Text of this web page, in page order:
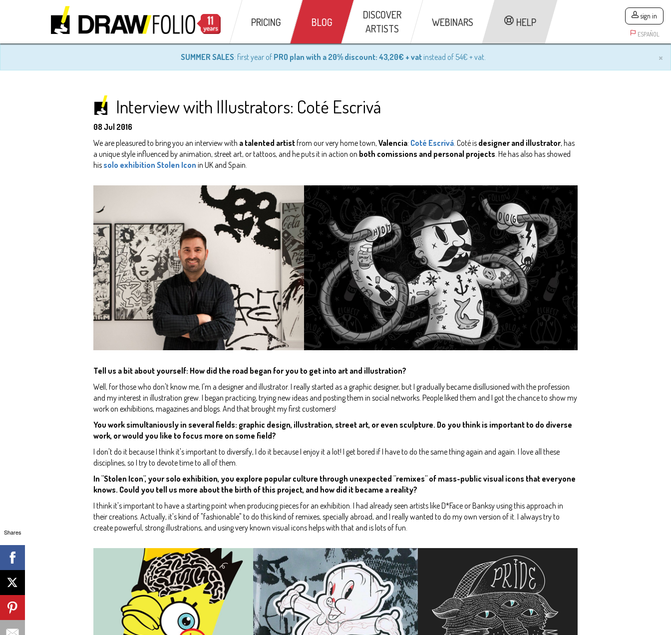
×
SUMMER SALES: first year of PRO plan with a 20% discount: 43,20€ + vat instead of 54€ + vat.
sign in
ESPAÑOL
PRICING BLOG
DISCOVER
ARTISTS
WEBINARS HELP
Interview with Illustrators: Coté Escrivá
08 Jul 2016
We are pleasured to bring you an interview with a talented artistfrom our very home town, Valencia: Coté Escrivá. Coté is designer and illustrator, has
a unique style influenced by animation, street art, or tattoos, and he puts it in action on both comissions and personal projects. He has also has showed
his solo exhibition Stolen Icon in UK and Spain.
Tell us a bit about yourself: How did the road began for you to get into art and illustration?
Well, for those who don't know me, I'm a designer and illustrator. I really started as a graphic designer, but I gradually became disillusioned with the profession
and my interest in illustration grew. I began practicing, trying new ideas and posting them in social networks. People liked them and I got the chance to show my
work on exhibitions, magazines and blogs. And that brought my first customers!
You work simultaniously in several fields: graphic design, illustration, street art, or even sculpture. Do you think is important to do diverse
work, or would you like to focus more on some field?
I don't do it because I think it's important to diversify, I do it because I enjoy it a lot! I get bored if I have to do the same thing again and again. I love all these
disciplines, so I try to devote time to all of them.
In "Stolen Icon", your solo exhibition, you explore popular culture through unexpected "remixes" of mass-public visual icons that everyone
knows. Could you tell us more about the birth of this project, and how did it became a reality?
I think it's important to have a starting point when producing pieces for an exhibition. I had already seen artists like D*Face or Banksy using this approach in
their creations. Actually, it's kind of "fashionable" to do this kind of remixes, specially abroad, and I really wanted to do my own version of it. I always try to
create powerful, strong illustrations, and using very known visual icons helps with that and is lots of fun.
Shares